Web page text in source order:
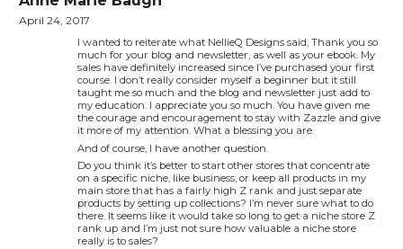
April 24, 2017
I wanted to reiterate what NellieQ Designs said, Thank you so
much for your blog and newsletter, as well as your ebook. My
sales have definitely increased since I’ve purchased your first
course. I don’t really consider myself a beginner but it still
taught me so much and the blog and newsletter just add to
my education. I appreciate you so much. You have given me
the courage and encouragement to stay with Zazzle and give
it more of my attention. What a blessing you are.
And of course, I have another question.
Do you think it’s better to start other stores that concentrate
on a specific niche, like business, or keep all products in my
main store that has a fairly high Z rank and just separate
products by setting up collections? I’m never sure what to do
there. It seems like it would take so long to get a niche store Z
rank up and I’m just not sure how valuable a niche store
really is to sales?